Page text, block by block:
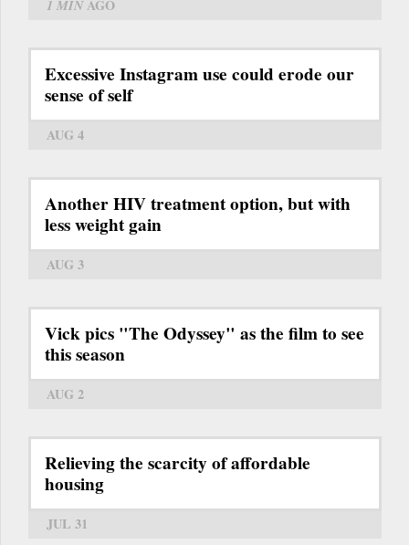
1 MINAGO
Excessive Instagram use could erode our
sense of self
AUG 4
Another HIV treatment option, but with
less weight gain
AUG 3
Vick pics "The Odyssey" as the film to see
this season
AUG 2
Relieving the scarcity of affordable
housing
JUL 31